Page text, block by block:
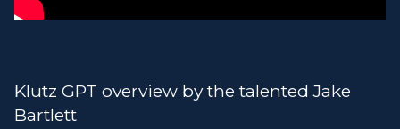
Klutz GPT overview by the talented Jake
Bartlett